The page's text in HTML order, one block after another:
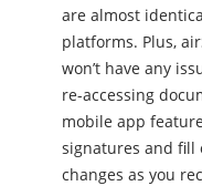
are almost
platforms. Plus,
won’t have any
re-accessing
mobile app
signatures and fill
changes as you